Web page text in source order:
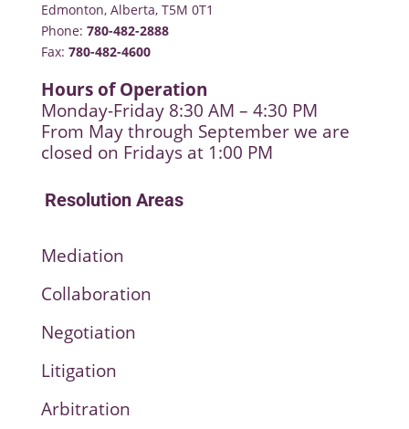
Edmonton, Alberta, T5M 0T1
Phone: 780-482-2888
Fax: 780-482-4600
Hours of Operation
Monday-Friday 8:30 AM – 4:30 PM
From May through September we are
closed on Fridays at 1:00 PM
Resolution Areas
Mediation
Collaboration
Negotiation
Litigation
Arbitration